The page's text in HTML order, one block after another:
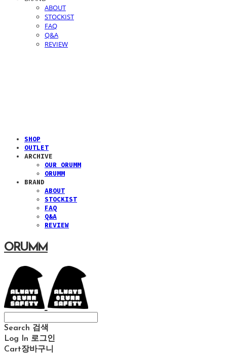
ABOUT
STOCKIST
FAQ
Q&A
REVIEW
SHOP
OUTLET
ARCHIVE
OUR ORUMM
ORUMM
BRAND
ABOUT
STOCKIST
FAQ
Q&A
REVIEW
ORUMM
Search 검색
Log In 로그인
Cart장바구니